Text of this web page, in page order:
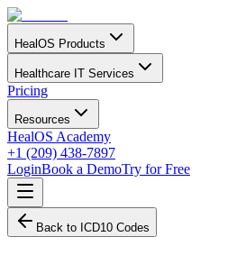
HealOS Products
Healthcare IT Services
Pricing
Resources
HealOS Academy
+1 (209) 438-7897
LoginBook a DemoTry for Free
Back to ICD10 Codes